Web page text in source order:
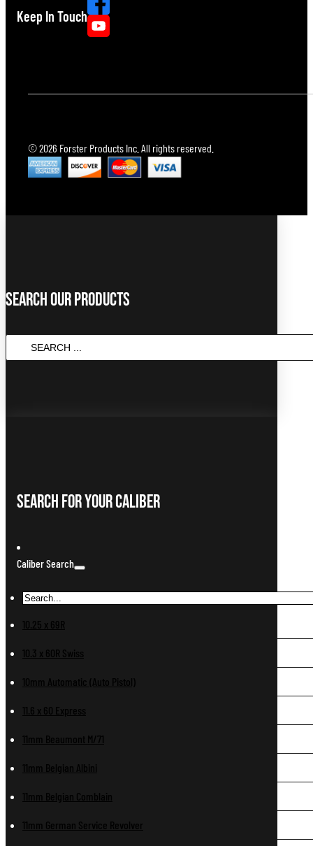
Keep In Touch
© 2026 Forster Products Inc. All rights reserved.
Search Our Products
Search For Your Caliber
Caliber Search
10.25 x 69R
10.3 x 60R Swiss
10mm Automatic (Auto Pistol)
11.6 x 60 Express
11mm Beaumont M/71
11mm Belgian Albini
11mm Belgian Comblain
11mm German Service Revolver